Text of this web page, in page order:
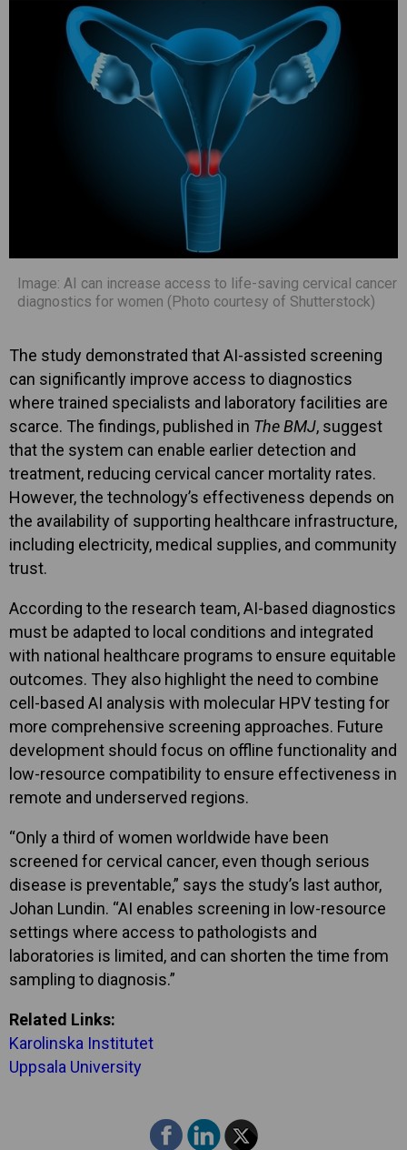
Image: AI can increase access to life-saving cervical cancer
diagnostics for women (Photo courtesy of Shutterstock)
The study demonstrated that AI-assisted screening
can significantly improve access to diagnostics
where trained specialists and laboratory facilities are
scarce. The findings, published in The BMJ, suggest
that the system can enable earlier detection and
treatment, reducing cervical cancer mortality rates.
However, the technology’s effectiveness depends on
the availability of supporting healthcare infrastructure,
including electricity, medical supplies, and community
trust.
According to the research team, AI-based diagnostics
must be adapted to local conditions and integrated
with national healthcare programs to ensure equitable
outcomes. They also highlight the need to combine
cell-based AI analysis with molecular HPV testing for
more comprehensive screening approaches. Future
development should focus on offline functionality and
low-resource compatibility to ensure effectiveness in
remote and underserved regions.
“Only a third of women worldwide have been
screened for cervical cancer, even though serious
disease is preventable,” says the study’s last author,
Johan Lundin. “AI enables screening in low-resource
settings where access to pathologists and
laboratories is limited, and can shorten the time from
sampling to diagnosis.”
Related Links:
Karolinska Institutet
Uppsala University